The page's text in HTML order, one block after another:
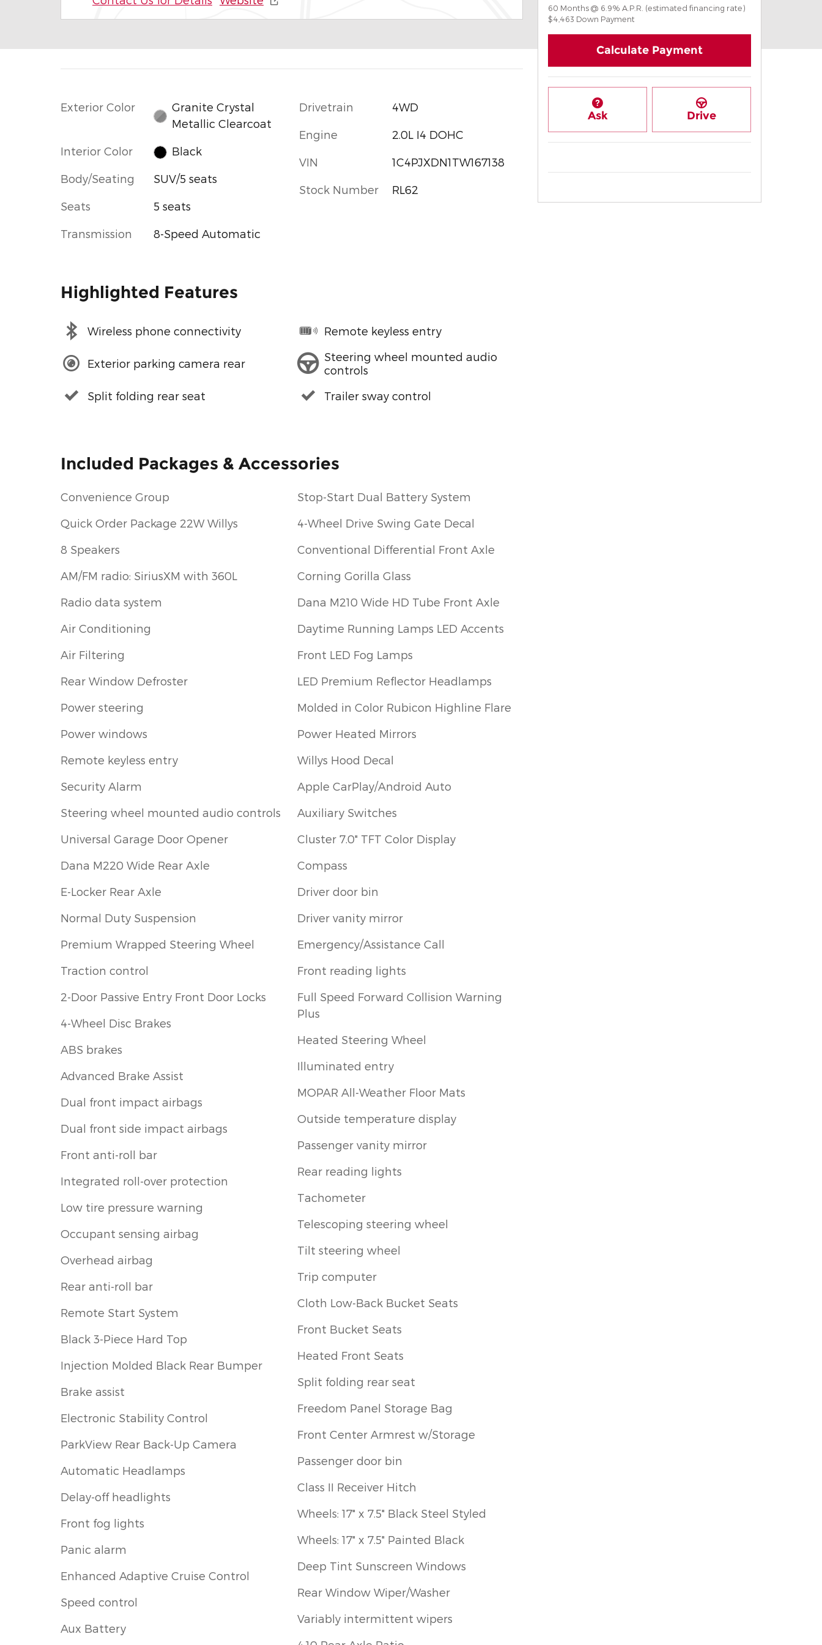
Exterior Color
Granite Crystal
Metallic Clearcoat
Interior Color Black
Body/Seating SUV/5 seats
Seats 5 seats
Transmission 8-Speed Automatic
Drivetrain 4WD
Engine 2.0L I4 DOHC
VIN 1C4PJXDN1TW167138
Stock Number RL62
Highlighted Features
Wireless phone connectivity
Exterior parking camera rear
Split folding rear seat
Remote keyless entry
Steering wheel mounted audio
controls
Trailer sway control
Included Packages & Accessories
Convenience Group
Quick Order Package 22W Willys
8 Speakers
AM/FM radio: SiriusXM with 360L
Radio data system
Air Conditioning
Air Filtering
Rear Window Defroster
Power steering
Power windows
Remote keyless entry
Security Alarm
Steering wheel mounted audio controls
Universal Garage Door Opener
Dana M220 Wide Rear Axle
E-Locker Rear Axle
Normal Duty Suspension
Premium Wrapped Steering Wheel
Traction control
2-Door Passive Entry Front Door Locks
4-Wheel Disc Brakes
ABS brakes
Advanced Brake Assist
Dual front impact airbags
Dual front side impact airbags
Front anti-roll bar
Integrated roll-over protection
Low tire pressure warning
Occupant sensing airbag
Overhead airbag
Rear anti-roll bar
Remote Start System
Black 3-Piece Hard Top
Injection Molded Black Rear Bumper
Brake assist
Electronic Stability Control
ParkView Rear Back-Up Camera
Automatic Headlamps
Delay-off headlights
Front fog lights
Panic alarm
Enhanced Adaptive Cruise Control
Speed control
Aux Battery
Stop-Start Dual Battery System
4-Wheel Drive Swing Gate Decal
Conventional Differential Front Axle
Corning Gorilla Glass
Dana M210 Wide HD Tube Front Axle
Daytime Running Lamps LED Accents
Front LED Fog Lamps
LED Premium Reflector Headlamps
Molded in Color Rubicon Highline Flare
Power Heated Mirrors
Willys Hood Decal
Apple CarPlay/Android Auto
Auxiliary Switches
Cluster 7.0" TFT Color Display
Compass
Driver door bin
Driver vanity mirror
Emergency/Assistance Call
Front reading lights
Full Speed Forward Collision Warning
Plus
Heated Steering Wheel
Illuminated entry
MOPAR All-Weather Floor Mats
Outside temperature display
Passenger vanity mirror
Rear reading lights
Tachometer
Telescoping steering wheel
Tilt steering wheel
Trip computer
Cloth Low-Back Bucket Seats
Front Bucket Seats
Heated Front Seats
Split folding rear seat
Freedom Panel Storage Bag
Front Center Armrest w/Storage
Passenger door bin
Class II Receiver Hitch
Wheels: 17" x 7.5" Black Steel Styled
Wheels: 17" x 7.5" Painted Black
Deep Tint Sunscreen Windows
Rear Window Wiper/Washer
Variably intermittent wipers
60 Months @ 6.9% A.P.R. (estimated financing rate)
$4,463 Down Payment
Calculate Payment
Ask Drive